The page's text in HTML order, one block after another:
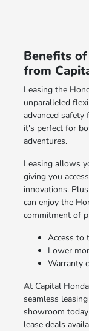
Benefits
from
Leasing the
unparalleled
advanced safety
it's perfect for
adventures.
Leasing allows
giving you
innovations.
can enjoy the
commitment of
Access to
Lower
Warranty
At Capital
seamless
showroom
lease deals